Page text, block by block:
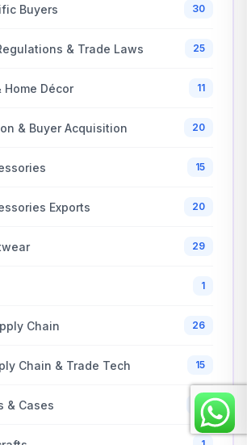
Buyers 30
& Trade Laws 25
Home Décor 11
& Buyer Acquisition 20
15
Exports 20
29
1
Chain 26
Chain & Trade Tech 15
& Cases 10